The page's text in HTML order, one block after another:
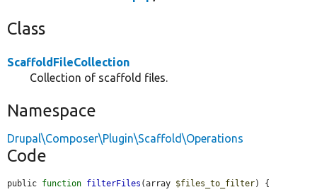
Class
ScaffoldFileCollection
Collection of scaffold files.
Namespace
Drupal\Composer\Plugin\Scaffold\Operations
Code
public function filterFiles (array $files_to_filter) {